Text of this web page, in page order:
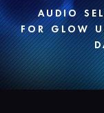
AUDIO
FOR GLOW